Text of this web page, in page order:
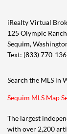
iRealty Virtual
125 Olympic
Sequim,
Text: (833) 770-
Search the MLS in
Sequim MLS Map
The largest
with over 2,200